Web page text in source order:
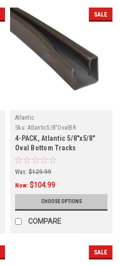
SALE
Atlantic
Sku: Atlantic5/8"OvalBR
4-PACK, Atlantic 5/8"x5/8"
Oval Bottom Tracks
Was: $129.99
Now: $104.99
CHOOSE OPTIONS
COMPARE
SALE